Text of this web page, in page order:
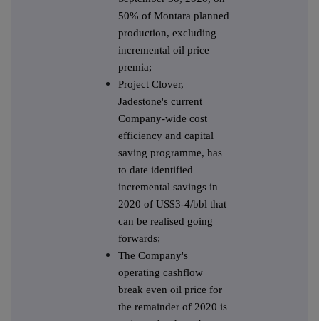
50% of Montara planned
production, excluding
incremental oil price
premia;
Project Clover,
Jadestone's current
Company-wide cost
efficiency and capital
saving programme, has
to date identified
incremental savings in
2020 of US$3-4/bbl that
can be realised going
forwards;
The Company's
operating cashflow
break even oil price for
the remainder of 2020 is